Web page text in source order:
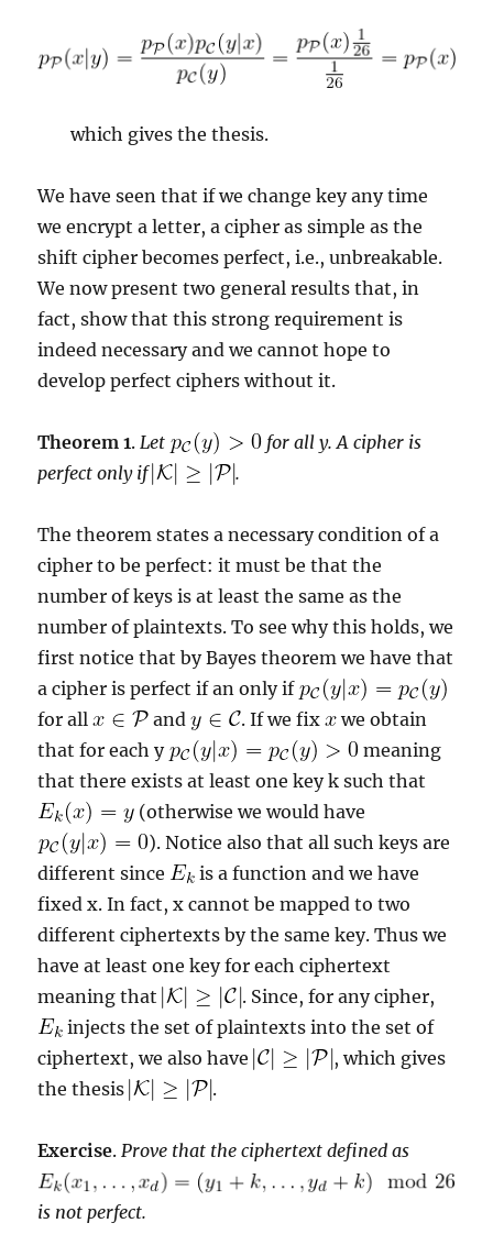
which gives the thesis.
We have seen that if we change key any time
we encrypt a letter, a cipher as simple as the
shift cipher becomes perfect, i.e., unbreakable.
We now present two general results that, in
fact, show that this strong requirement is
indeed necessary and we cannot hope to
develop perfect ciphers without it.
Theorem 1. Let
for all y. A cipher is
perfect only if
.
The theorem states a necessary condition of a
cipher to be perfect: it must be that the
number of keys is at least the same as the
number of plaintexts. To see why this holds, we
first notice that by Bayes theorem we have that
a cipher is perfect if an only if
for all
and . If we fix
we obtain
that for each y
meaning
that there exists at least one key k such that
(otherwise we would have
). Notice also that all such keys are
different since
is a function and we have
fixed x. In fact, x cannot be mapped to two
different ciphertexts by the same key. Thus we
have at least one key for each ciphertext
meaning that
. Since, for any cipher,
injects the set of plaintexts into the set of
ciphertext, we also have
, which gives
the thesis
.
Exercise. Prove that the ciphertext defined as
is not perfect.